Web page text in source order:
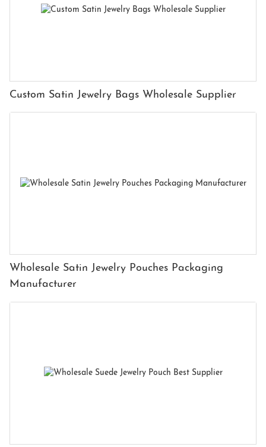
Custom Satin Jewelry Bags Wholesale Supplier
Wholesale Satin Jewelry Pouches Packaging
Manufacturer